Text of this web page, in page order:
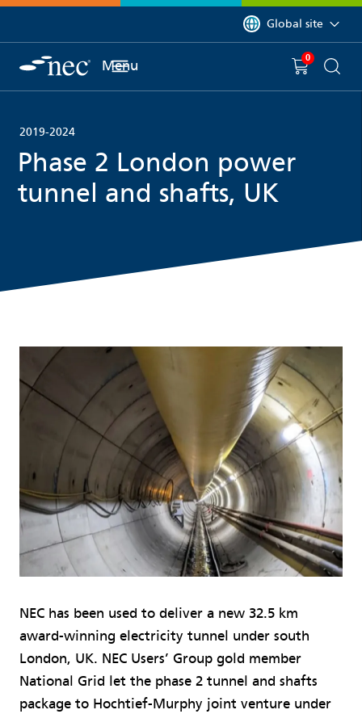
You are currently on
Global site
Menu You have
0 item(s) in
2019-2024
Phase 2 London power
tunnel and shafts, UK
NEC has been used to deliver a new 32.5 km
award-winning electricity tunnel under south
London, UK. NEC Users’ Group gold member
National Grid let the phase 2 tunnel and shafts
package to Hochtief-Murphy joint venture under